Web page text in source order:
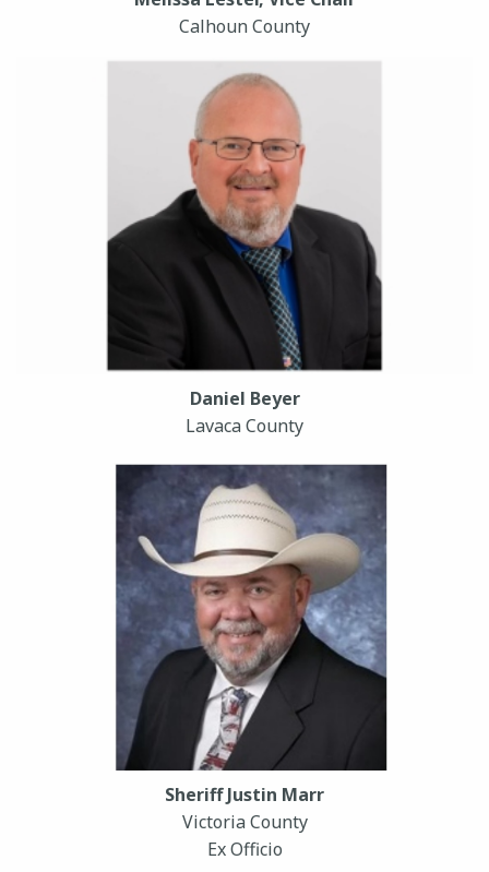
Calhoun County
Daniel Beyer
Lavaca County
Sheriff Justin Marr
Victoria County
Ex Officio